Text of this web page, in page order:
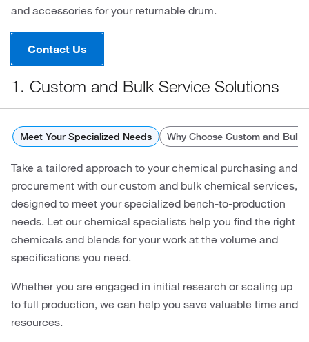
and accessories for your returnable drum.
Contact Us
1. Custom and Bulk Service Solutions
Meet Your Specialized Needs Why Choose Custom and Bulk
Take a tailored approach to your chemical purchasing and
procurement with our custom and bulk chemical services,
designed to meet your specialized bench-to-production
needs. Let our chemical specialists help you find the right
chemicals and blends for your work at the volume and
specifications you need.
Whether you are engaged in initial research or scaling up
to full production, we can help you save valuable time and
resources.